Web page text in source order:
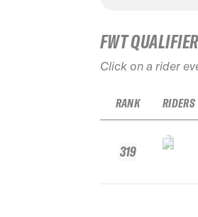
FWT
Click on a rider
RANK
319
RIDERS